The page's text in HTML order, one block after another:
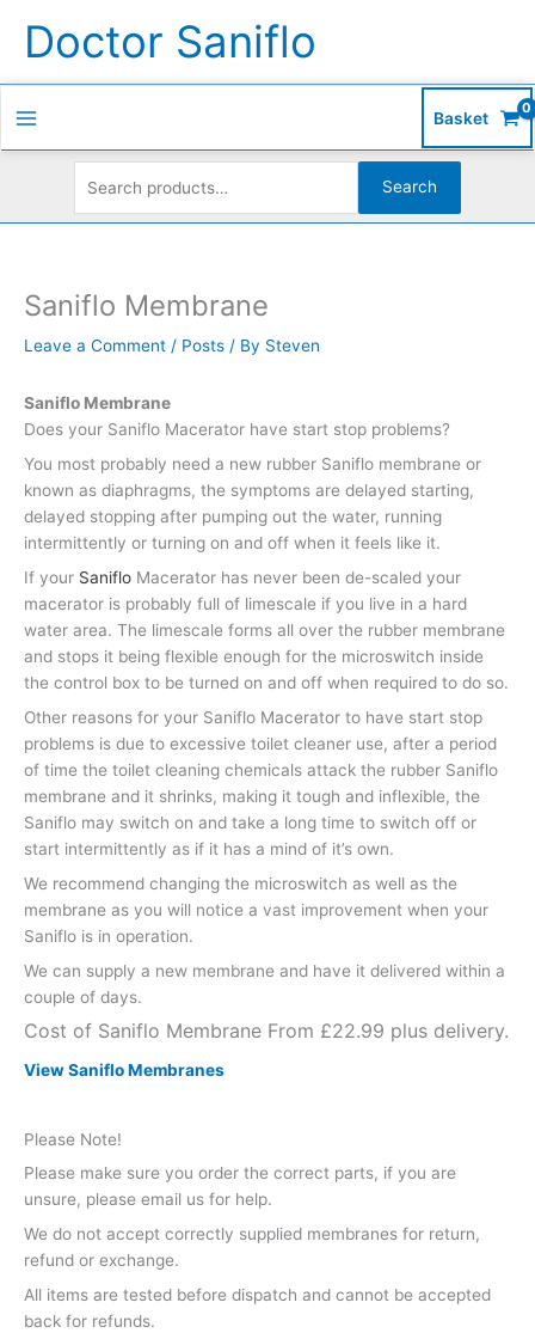
Doctor Saniflo
Basket
for:
Search
r
:Saniflo Membrane
Leave a Comment / Posts / By Steven
Saniflo Membrane
Does your Saniflo Macerator have start stop problems?
You most probably need a new rubber Saniflo membrane or
known as diaphragms, the symptoms are delayed starting,
delayed stopping after pumping out the water, running
intermittently or turning on and off when it feels like it.
If your Saniflo Macerator has never been de-scaled your
macerator is probably full of limescale if you live in a hard
water area. The limescale forms all over the rubber membrane
and stops it being flexible enough for the microswitch inside
the control box to be turned on and off when required to do so.
Other reasons for your Saniflo Macerator to have start stop
problems is due to excessive toilet cleaner use, after a period
of time the toilet cleaning chemicals attack the rubber Saniflo
membrane and it shrinks, making it tough and inflexible, the
Saniflo may switch on and take a long time to switch off or
start intermittently as if it has a mind of it’s own.
We recommend changing the microswitch as well as the
membrane as you will notice a vast improvement when your
Saniflo is in operation.
We can supply a new membrane and have it delivered within a
couple of days.
Cost of Saniflo Membrane From £22.99 plus delivery.
View Saniflo Membranes
Please Note!
Please make sure you order the correct parts, if you are
unsure, please email us for help.
We do not accept correctly supplied membranes for return,
refund or exchange.
All items are tested before dispatch and cannot be accepted
back for refunds.